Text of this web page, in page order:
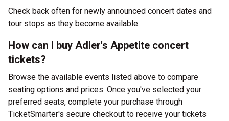
Check back often for newly announced concert dates and
tour stops as they become available.
How can I buy Adler's Appetite concert
tickets?
Browse the available events listed above to compare
seating options and prices. Once you've selected your
preferred seats, complete your purchase through
TicketSmarter's secure checkout to receive your tickets